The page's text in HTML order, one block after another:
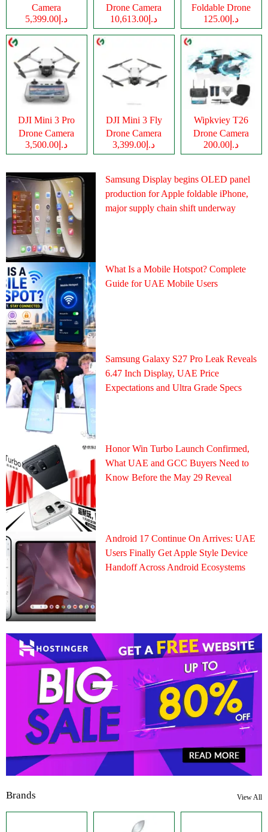
Camera
د.إ5,399.00
Drone Camera
د.إ10,613.00
Foldable Drone
Cameraد.إ125.00
DJI Mini 3 Pro
Drone Camera
د.إ3,500.00
DJI Mini 3 Fly
Drone Camera
د.إ3,399.00
Wipkviey T26
Drone Camera
د.إ200.00
Samsung Display begins OLED panel
production for Apple foldable iPhone,
major supply chain shift underway
What Is a Mobile Hotspot? Complete
Guide for UAE Mobile Users
Samsung Galaxy S27 Pro Leak Reveals
6.47 Inch Display, UAE Price
Expectations and Ultra Grade Specs
Honor Win Turbo Launch Confirmed,
What UAE and GCC Buyers Need to
Know Before the May 29 Reveal
Android 17 Continue On Arrives: UAE
Users Finally Get Apple Style Device
Handoff Across Android Ecosystems
Brands View All